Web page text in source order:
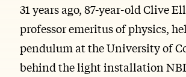
31 years ago, 87-year-old Clive
professor emeritus of physics,
pendulum at the University of
behind the light installation